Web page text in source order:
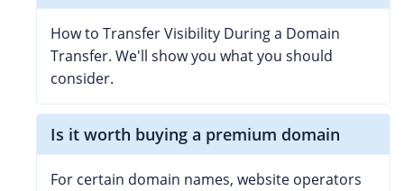
How to Transfer Visibility During a Domain
Transfer. We'll show you what you should
consider.
Is it worth buying a premium domain
For certain domain names, website operators